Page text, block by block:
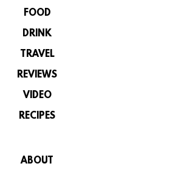
FOOD
DRINK
TRAVEL
REVIEWS
VIDEO
RECIPES
ABOUT